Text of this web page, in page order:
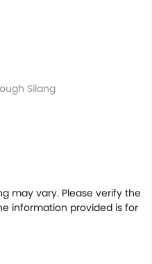
Silang
may vary. Please verify the
information provided is for